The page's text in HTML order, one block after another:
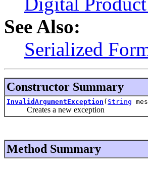
See Also:
Serialized
Constructor Summary
InvalidArgumentException ( String
Creates a new exception
Method Summary